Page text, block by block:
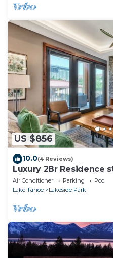
US $856
10.0(4 Reviews)
Luxury 2Br Residence
Village & Gondola
Air Conditioner Parking
Pool
Lake Tahoe
Lakeside Park